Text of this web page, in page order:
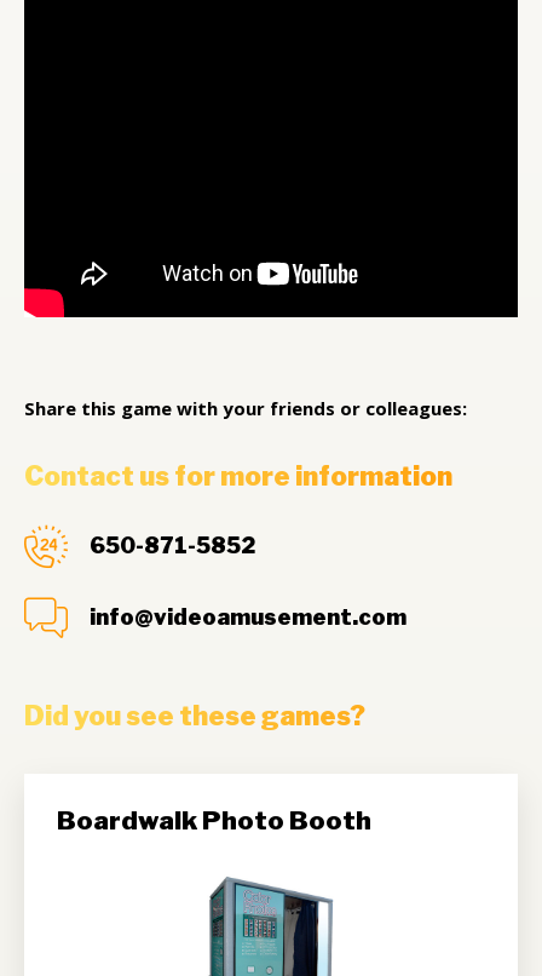
Share this game with your friends or colleagues:
Contact us for more information
650-871-5852
info@videoamusement.com
Did you see these games?
Boardwalk Photo Booth